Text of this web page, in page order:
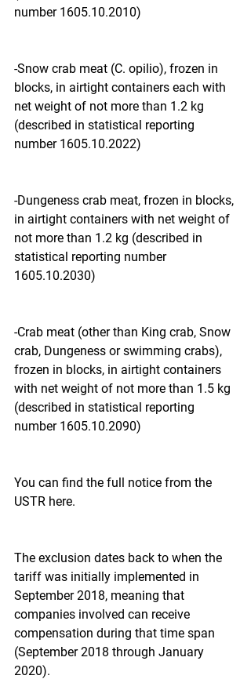
number 1605.10.2010)
-Snow crab meat (C. opilio), frozen in
blocks, in airtight containers each with
net weight of not more than 1.2 kg
(described in statistical reporting
number 1605.10.2022)
-Dungeness crab meat, frozen in blocks,
in airtight containers with net weight of
not more than 1.2 kg (described in
statistical reporting number
1605.10.2030)
-Crab meat (other than King crab, Snow
crab, Dungeness or swimming crabs),
frozen in blocks, in airtight containers
with net weight of not more than 1.5 kg
(described in statistical reporting
number 1605.10.2090)
You can find the full notice from the
USTR here.
The exclusion dates back to when the
tariff was initially implemented in
September 2018, meaning that
companies involved can receive
compensation during that time span
(September 2018 through January
2020).